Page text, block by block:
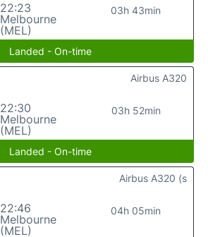
22:23
Melbourne
(MEL)
03h 43min
Landed - On-time
22:30
Melbourne
(MEL)
03h 52min
Airbus A320
Landed - On-time
22:46
Melbourne
(MEL)
04h 05min
Airbus A320 (s